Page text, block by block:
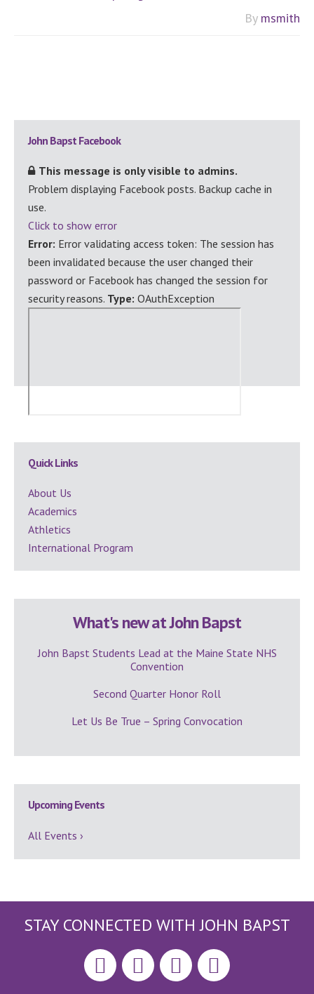
By msmith
Primary
Sidebar
John Bapst Facebook
This message is only visible to admins.
Problem displaying Facebook posts. Backup cache in
use.
Click to show error
Error: Error validating access token: The session has
been invalidated because the user changed their
password or Facebook has changed the session for
security reasons. Type: OAuthException
Secondary
Sidebar
Quick Links
About Us
Academics
Athletics
International Program
What's new at John Bapst
John Bapst Students Lead at the Maine State NHS
Convention
Second Quarter Honor Roll
Let Us Be True – Spring Convocation
Upcoming Events
All Events ›
STAY CONNECTED WITH JOHN BAPST